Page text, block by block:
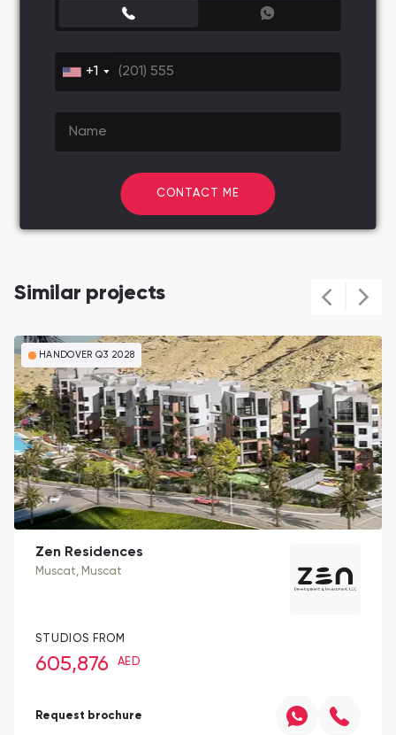
+1
CONTACT ME
Similar projects
HANDOVER Q3 2028
Zen Residences
Muscat, Muscat
STUDIOS FROM
605,876 AED
Request brochure